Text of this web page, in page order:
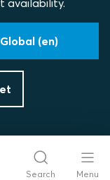
availability.
Global (en)
Search Menu